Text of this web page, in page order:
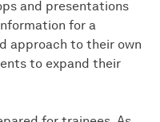
and presentations
for a
approach to their own
to expand their